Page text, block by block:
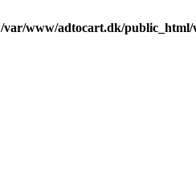
/var/www/adtocart.dk/public_html/